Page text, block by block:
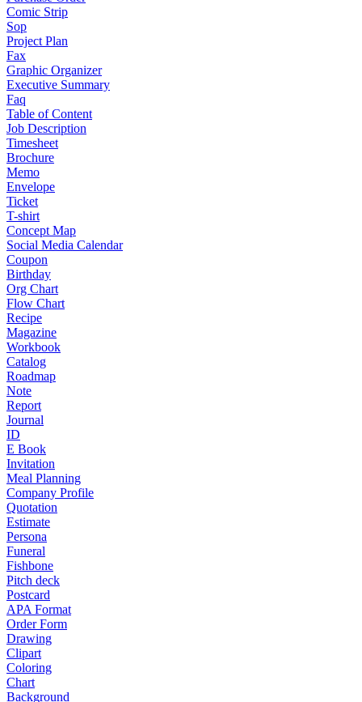
Comic Strip
Sop
Project Plan
Fax
Graphic Organizer
Executive Summary
Faq
Table of Content
Job Description
Timesheet
Brochure
Memo
Envelope
Ticket
T-shirt
Concept Map
Social Media Calendar
Coupon
Birthday
Org Chart
Flow Chart
Recipe
Magazine
Workbook
Catalog
Roadmap
Note
Report
Journal
ID
E Book
Invitation
Meal Planning
Company Profile
Quotation
Estimate
Persona
Funeral
Fishbone
Pitch deck
Postcard
APA Format
Order Form
Drawing
Clipart
Coloring
Chart
Background